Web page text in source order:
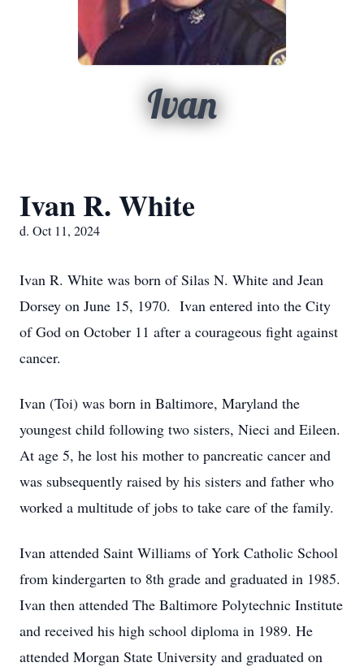
Ivan
Ivan R. White
d. Oct 11, 2024
Ivan R. White was born of Silas N. White and Jean
Dorsey on June 15, 1970. Ivan entered into the City
of God on October 11 after a courageous fight against
cancer.
Ivan (Toi) was born in Baltimore, Maryland the
youngest child following two sisters, Nieci and Eileen.
At age 5, he lost his mother to pancreatic cancer and
was subsequently raised by his sisters and father who
worked a multitude of jobs to take care of the family.
Ivan attended Saint Williams of York Catholic School
from kindergarten to 8th grade and graduated in 1985.
Ivan then attended The Baltimore Polytechnic Institute
and received his high school diploma in 1989. He
attended Morgan State University and graduated on